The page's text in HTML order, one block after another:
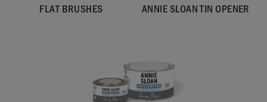
FLAT BRUSHES ANNIE SLOAN TIN OPENER